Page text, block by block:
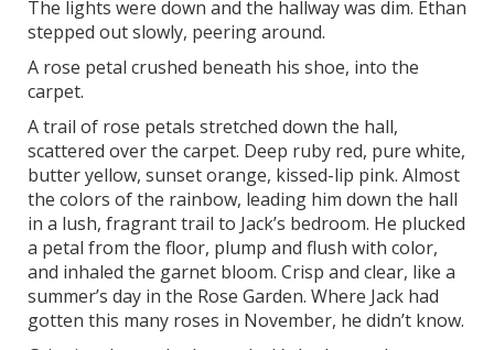
The lights were down and the hallway was dim. Ethan
stepped out slowly, peering around.
A rose petal crushed beneath his shoe, into the
carpet.
A trail of rose petals stretched down the hall,
scattered over the carpet. Deep ruby red, pure white,
butter yellow, sunset orange, kissed-lip pink. Almost
the colors of the rainbow, leading him down the hall
in a lush, fragrant trail to Jack’s bedroom. He plucked
a petal from the floor, plump and flush with color,
and inhaled the garnet bloom. Crisp and clear, like a
summer’s day in the Rose Garden. Where Jack had
gotten this many roses in November, he didn’t know.